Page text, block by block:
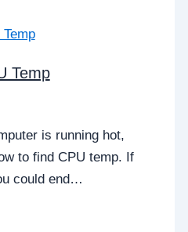
Temp
is running hot,
to find CPU temp. If
could end…